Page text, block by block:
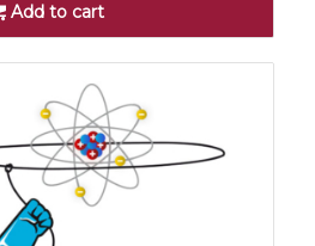
Add to cart